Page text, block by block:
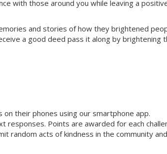
with those around you while leaving a
and stories of how they brightened
a good deed pass it along by brightening
their phones using our smartphone app.
responses. Points are awarded for each
random acts of kindness in the community and